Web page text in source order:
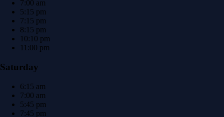
7:00 am
5:15 pm
7:15 pm
8:15 pm
10:10 pm
11:00 pm
Saturday
6:15 am
7:00 am
5:45 pm
7:45 pm